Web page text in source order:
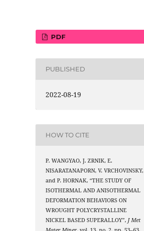
PDF
PUBLISHED
2022-08-19
HOW TO CITE
P. WANGYAO, J. ZRNIK, E.
NISARATANAPORN, V. VRCHOVINSKY,
and P. HORNAK, “THE STUDY OF
ISOTHERMAL AND ANISOTHERMAL
DEFORMATION BEHAVIORS ON
WROUGHT POLYCRYSTALLINE
NICKEL BASED SUPERALLOY”,J Met